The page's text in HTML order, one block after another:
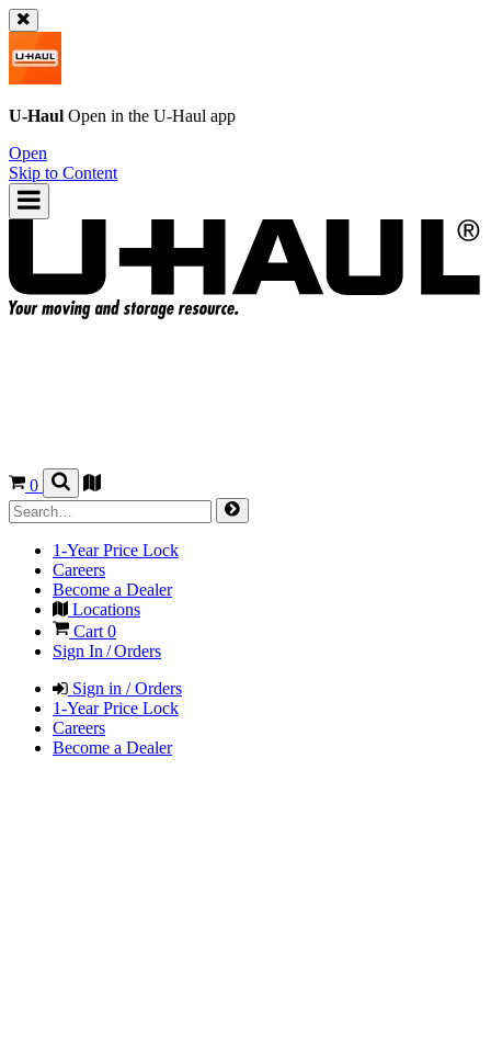
U-Haul Open in the U-Haul app
Open
Skip to Content
0
1-Year Price Lock
Careers
Become a Dealer
Locations
Cart 0
Sign In / Orders
Sign in / Orders
1-Year Price Lock
Careers
Become a Dealer